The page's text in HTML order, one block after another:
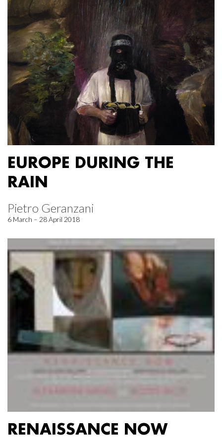
EUROPE DURING THE
RAIN
Pietro Geranzani
6 March – 28 April 2018
RENAISSANCE NOW